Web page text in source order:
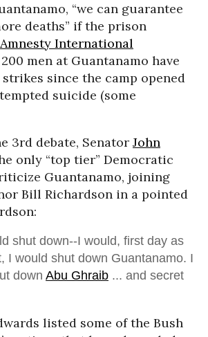
“we can guarantee
deaths” if the prison
Amnesty International
men at Guantanamo have
since the camp opened
suicide (some
3rd debate, Senator John
only “top tier” Democratic
Guantanamo, joining
Bill Richardson in a pointed
shut down--I would, first day as
I would shut down Guantanamo. I
down Abu Ghraib ... and secret
listed some of the Bush